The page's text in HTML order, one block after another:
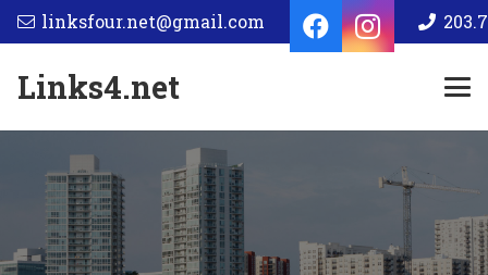
linksfour.net@gmail.com
Links4.net